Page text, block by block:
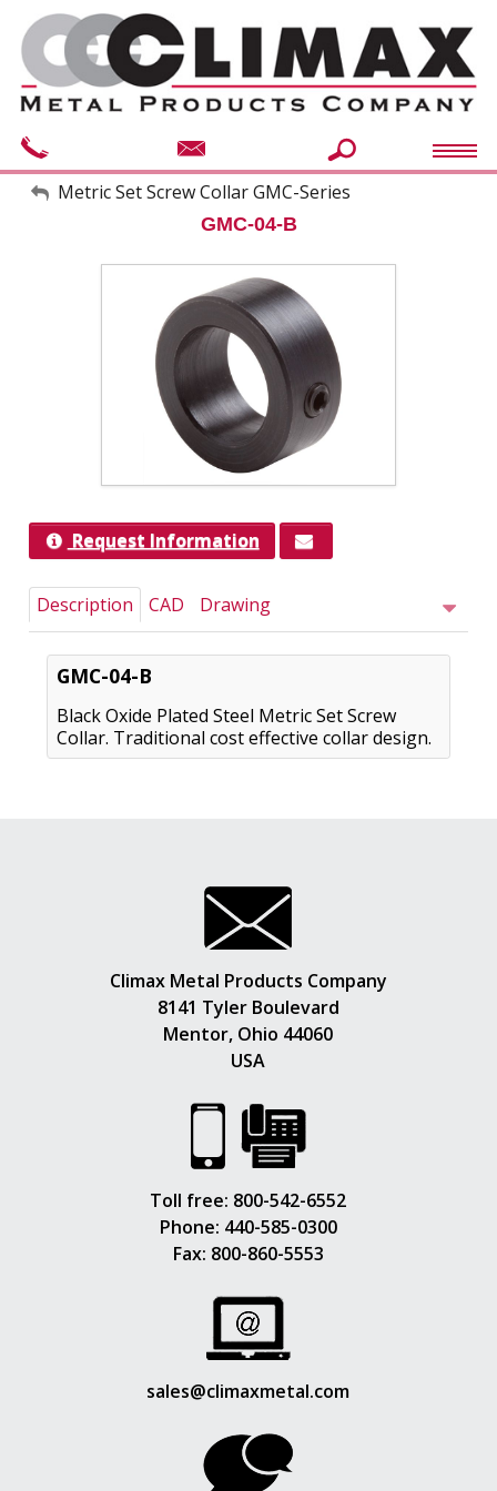
My Account
Metric Set Screw Collar GMC-Series
GMC-04-B
Request Information
Description CAD Drawing
GMC-04-B
Black Oxide Plated Steel Metric Set Screw
Collar. Traditional cost effective collar design.
Climax Metal Products Company
8141 Tyler Boulevard
Mentor, Ohio 44060
USA
Toll free: 800-542-6552
Phone: 440-585-0300
Fax: 800-860-5553
sales@climaxmetal.com